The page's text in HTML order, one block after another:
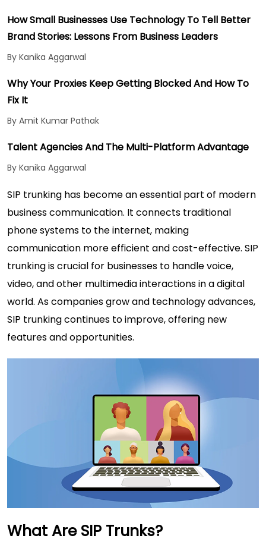
SIP trunking has become an essential part of modern
business communication. It connects traditional
phone systems to the internet, making
communication more efficient and cost-effective. SIP
trunking is crucial for businesses to handle voice,
video, and other multimedia interactions in a digital
world. As companies grow and technology advances,
SIP trunking continues to improve, offering new
features and opportunities.
What Are SIP Trunks?
How Small Businesses Use Technology To Tell Better
Brand Stories: Lessons From Business Leaders
By Kanika Aggarwal
Why Your Proxies Keep Getting Blocked And How To
Fix It
By Amit Kumar Pathak
Talent Agencies And The Multi-Platform Advantage
By Kanika Aggarwal